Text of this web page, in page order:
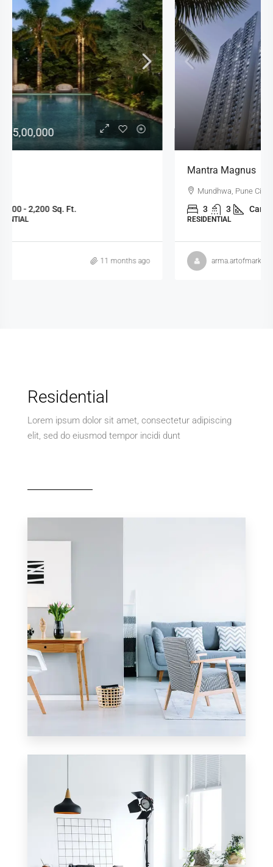
Mundhwa, Pune City, Pune, Maharashtra, 411036, India
3 3 Sq.Ft
arma.artofmarketing 11 months ago
Residential
Lorem ipsum dolor sit amet, consectetur adipiscing
elit, sed do eiusmod tempor incidi dunt